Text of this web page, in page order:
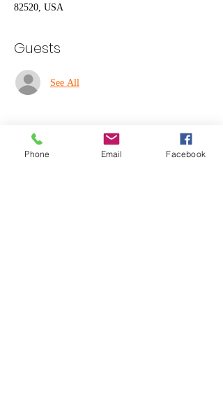
82520, USA
Guests
See All
Phone Email Facebook